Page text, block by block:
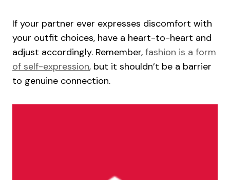
If your partner ever expresses discomfort with
your outfit choices, have a heart-to-heart and
adjust accordingly. Remember, fashion is a form
of self-expression, but it shouldn’t be a barrier
to genuine connection.